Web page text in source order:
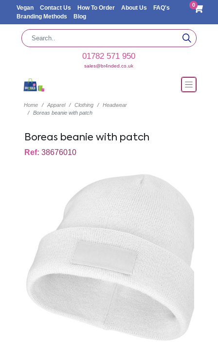
Vegan Contact Us How To Order About Us
FAQ's
Branding Methods
Blog
0
01782 571 950
sales@br4nded.co.uk
Home Apparel Clothing
Headwear
Boreas beanie with patch
Boreas beanie with patch
Ref: 38676010